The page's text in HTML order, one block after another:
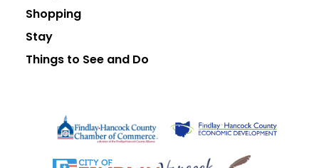
Shopping
Stay
Things to See and Do